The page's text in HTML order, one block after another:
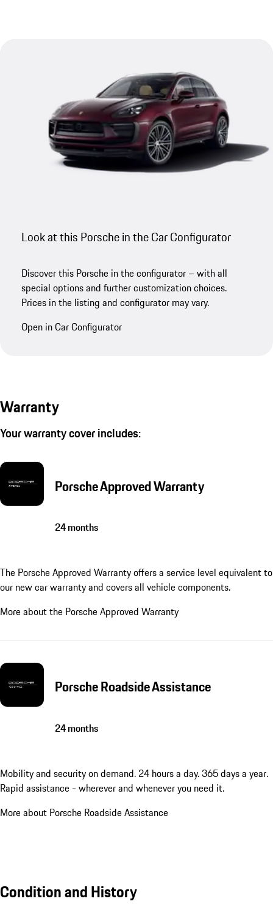
Look at this Porsche in the Car Configurator
Discover this Porsche in the configurator – with all
special options and further customization choices.
Prices in the listing and configurator may vary.
Open in Car Configurator
Warranty
Your warranty cover includes:
Porsche Approved Warranty
24 months
The Porsche Approved Warranty offers a service level equivalent to
our new car warranty and covers all vehicle components.
More about the Porsche Approved Warranty
Porsche Roadside Assistance
24 months
Mobility and security on demand. 24 hours a day. 365 days a year.
Rapid assistance - wherever and whenever you need it.
More about Porsche Roadside Assistance
Condition and History